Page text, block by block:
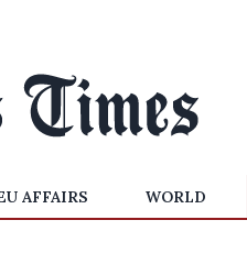
AFFAIRS WORLD